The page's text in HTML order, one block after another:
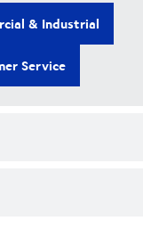
& Industrial
Service